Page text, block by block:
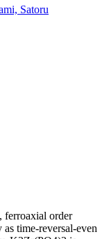
Satoru
ferroaxial order
time-reversal-even